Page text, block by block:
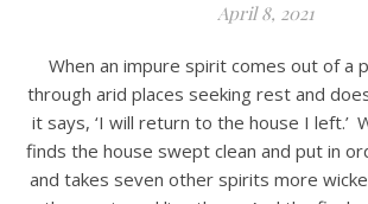
April 8, 2021
When an impure spirit comes out of a person, it goes
through arid places seeking rest and
it says, ‘I will return to the house I left.’
finds the house swept clean and put in
and takes seven other spirits more